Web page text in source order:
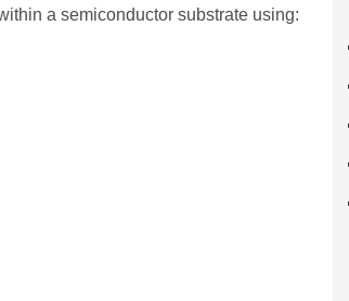
a semiconductor substrate using: